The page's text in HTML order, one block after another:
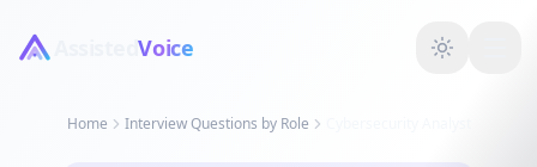
AssistedVoice
Home Interview Questions by Role